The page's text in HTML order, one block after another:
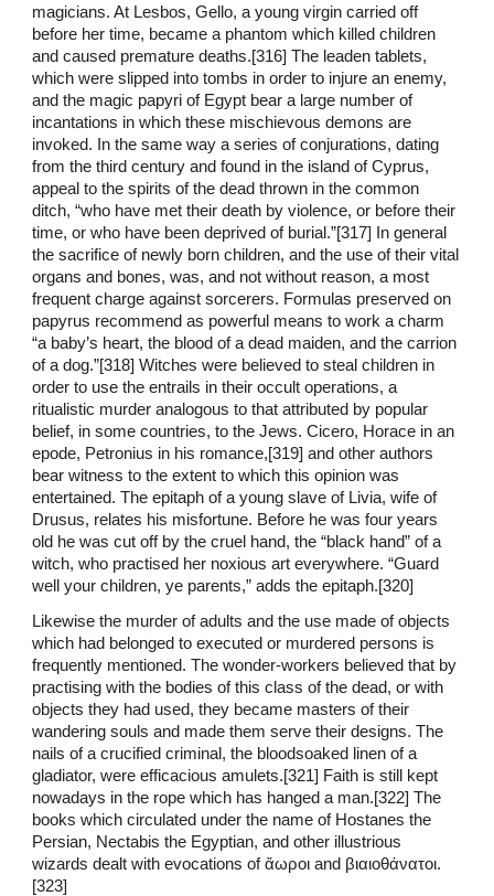
magicians. At Lesbos, Gello, a young virgin carried off
before her time, became a phantom which killed children
and caused premature deaths.[316] The leaden tablets,
which were slipped into tombs in order to injure an enemy,
and the magic papyri of Egypt bear a large number of
incantations in which these mischievous demons are
invoked. In the same way a series of conjurations, dating
from the third century and found in the island of Cyprus,
appeal to the spirits of the dead thrown in the common
ditch, “who have met their death by violence, or before their
time, or who have been deprived of burial.”[317] In general
the sacrifice of newly born children, and the use of their vital
organs and bones, was, and not without reason, a most
frequent charge against sorcerers. Formulas preserved on
papyrus recommend as powerful means to work a charm
“a baby’s heart, the blood of a dead maiden, and the carrion
of a dog.”[318] Witches were believed to steal children in
order to use the entrails in their occult operations, a
ritualistic murder analogous to that attributed by popular
belief, in some countries, to the Jews. Cicero, Horace in an
epode, Petronius in his romance,[319] and other authors
bear witness to the extent to which this opinion was
entertained. The epitaph of a young slave of Livia, wife of
Drusus, relates his misfortune. Before he was four years
old he was cut off by the cruel hand, the “black hand” of a
witch, who practised her noxious art everywhere. “Guard
well your children, ye parents,” adds the epitaph.[320]
Likewise the murder of adults and the use made of objects
which had belonged to executed or murdered persons is
frequently mentioned. The wonder-workers believed that by
practising with the bodies of this class of the dead, or with
objects they had used, they became masters of their
wandering souls and made them serve their designs. The
nails of a crucified criminal, the bloodsoaked linen of a
gladiator, were efficacious amulets.[321] Faith is still kept
nowadays in the rope which has hanged a man.[322] The
books which circulated under the name of Hostanes the
Persian, Nectabis the Egyptian, and other illustrious
wizards dealt with evocations of ἄωροι and βιαιοθάνατοι.
[323]